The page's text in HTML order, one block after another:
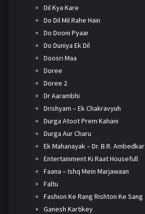
Dil Kya Kare
Do Dil Mil Rahe Hain
Do Dooni Pyaar
Do Duniya Ek Dil
Doosri Maa
Doree
Doree 2
Dr Aarambhi
Drishyam – Ek Chakravyuh
Durga Atoot Prem Kahani
Durga Aur Charu
Ek Mahanayak – Dr. B.R. Ambedkar
Entertainment Ki Raat Housefull
Faana – Ishq Mein Marjawaan
Faltu
Fashion Ke Rang Rishton Ke Sang
Ganesh Kartikey